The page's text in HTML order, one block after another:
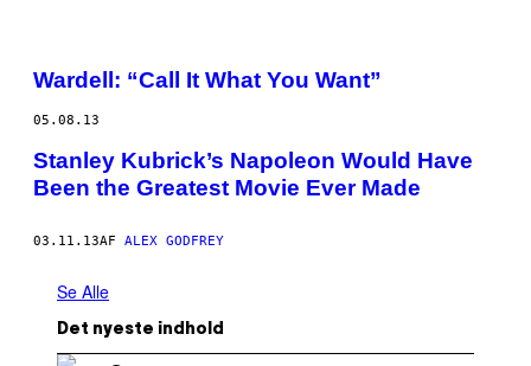
Wardell: “Call It What You Want”
05.08.13
Stanley Kubrick’s Napoleon Would Have
Been the Greatest Movie Ever Made
03.11.13AF ALEX GODFREY
Se Alle
Det nyeste indhold